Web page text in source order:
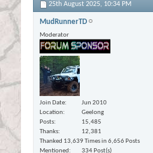
25th August 2025, 10:34 PM
MudRunnerTD
Moderator
Join Date
Jun 2010
Location
Geelong
Posts
15,485
Thanks
12,381
Thanked 13,639 Times in 6,656 Posts
Mentioned
334 Post(s)